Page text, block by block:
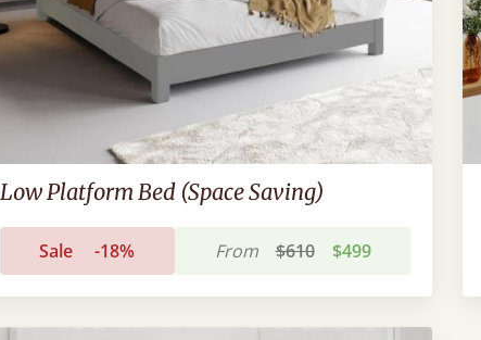
Low Platform Bed (Space Saving)
Sale -18% From $610 $499